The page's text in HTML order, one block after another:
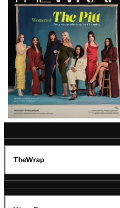
Issue
TheWrap